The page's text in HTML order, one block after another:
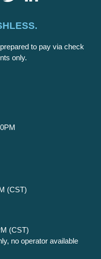
to pay via check
only.
(CST)
(CST)
no operator available